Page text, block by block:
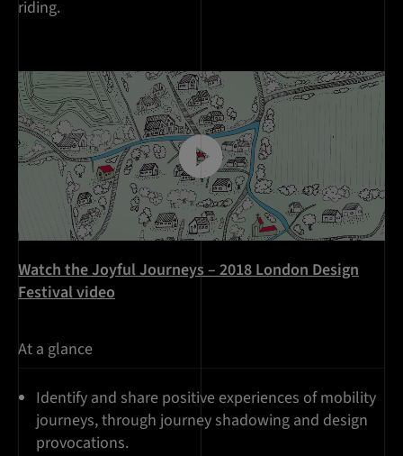
riding.
Watch the Joyful Journeys – 2018 London Design
Festival video
At a glance
Identify and share positive experiences of mobility
journeys, through journey shadowing and design
provocations.